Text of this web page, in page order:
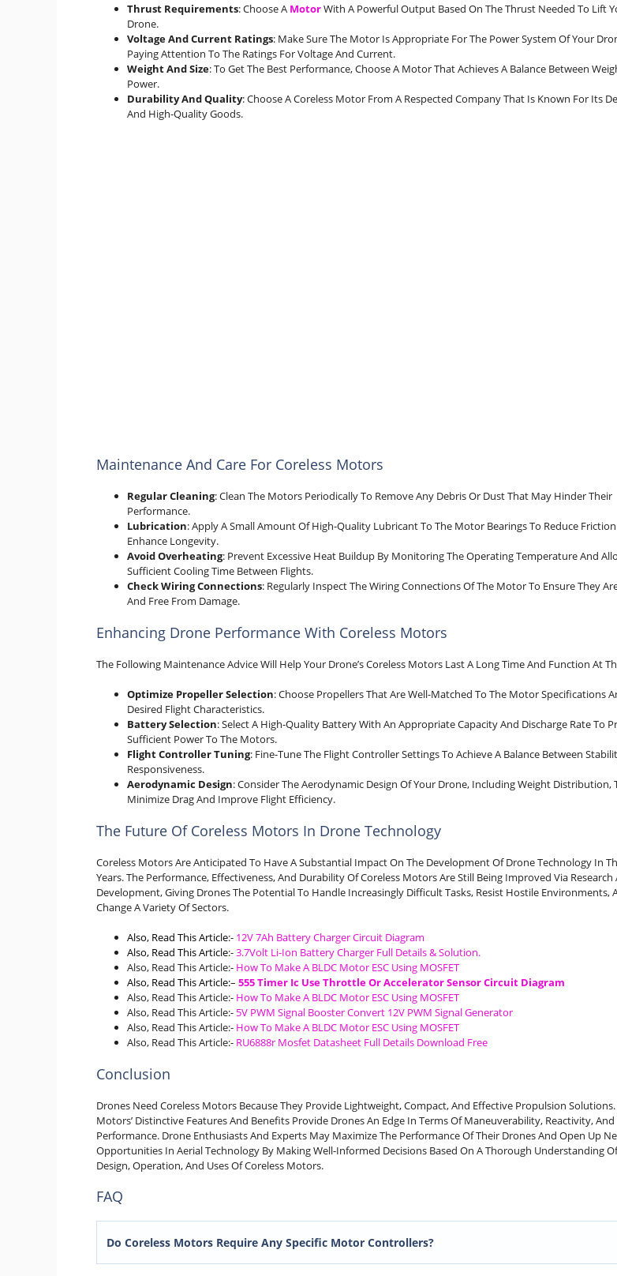
Thrust Requirements: Choose A MotorWith A Powerful Output Based On The Thrust Needed To Lift
Drone.
Voltage And Current Ratings: Make Sure The Motor Is Appropriate For The Power System Of Your
Paying Attention To The Ratings For Voltage And Current.
Weight And Size: To Get The Best Performance, Choose A Motor That Achieves A Balance Between
Power.
Durability And Quality: Choose A Coreless Motor From A Respected Company That Is Known For Its
And High-Quality Goods.
Maintenance And Care For Coreless Motors
Regular Cleaning: Clean The Motors Periodically To Remove Any Debris Or Dust That May Hinder Their
Performance.
Lubrication: Apply A Small Amount Of High-Quality Lubricant To The Motor Bearings To Reduce
Enhance Longevity.
Avoid Overheating: Prevent Excessive Heat Buildup By Monitoring The Operating Temperature And
Sufficient Cooling Time Between Flights.
Check Wiring Connections: Regularly Inspect The Wiring Connections Of The Motor To Ensure They
And Free From Damage.
Enhancing Drone Performance With Coreless Motors
The Following Maintenance Advice Will Help Your Drone’s Coreless Motors Last A Long Time And Function At
Optimize Propeller Selection: Choose Propellers That Are Well-Matched To The Motor Specifications
Desired Flight Characteristics.
Battery Selection: Select A High-Quality Battery With An Appropriate Capacity And Discharge Rate To
Sufficient Power To The Motors.
Flight Controller Tuning: Fine-Tune The Flight Controller Settings To Achieve A Balance Between
Responsiveness.
Aerodynamic Design: Consider The Aerodynamic Design Of Your Drone, Including Weight Distribution,
Minimize Drag And Improve Flight Efficiency.
The Future Of Coreless Motors In Drone Technology
Coreless Motors Are Anticipated To Have A Substantial Impact On The Development Of Drone Technology In
Years. The Performance, Effectiveness, And Durability Of Coreless Motors Are Still Being Improved Via Research
Development, Giving Drones The Potential To Handle Increasingly Difficult Tasks, Resist Hostile Environments,
Change A Variety Of Sectors.
Also, Read This Article:- 12V 7Ah Battery Charger Circuit Diagram
Also, Read This Article:-3.7Volt Li-Ion Battery Charger Full Details & Solution.
Also, Read This Article:- How To Make A BLDC Motor ESC Using MOSFET
Also, Read This Article:– 555 Timer Ic Use Throttle Or Accelerator Sensor Circuit Diagram
Also, Read This Article:- How To Make A BLDC Motor ESC Using MOSFET
Also, Read This Article:- 5V PWM Signal Booster Convert 12V PWM Signal Generator
Also, Read This Article:- How To Make A BLDC Motor ESC Using MOSFET
Also, Read This Article:- RU6888r Mosfet Datasheet Full Details Download Free
Conclusion
Drones Need Coreless Motors Because They Provide Lightweight, Compact, And Effective Propulsion Solutions.
Motors’ Distinctive Features And Benefits Provide Drones An Edge In Terms Of Maneuverability, Reactivity, And
Performance. Drone Enthusiasts And Experts May Maximize The Performance Of Their Drones And Open Up
Opportunities In Aerial Technology By Making Well-Informed Decisions Based On A Thorough Understanding
Design, Operation, And Uses Of Coreless Motors.
FAQ
Do Coreless Motors Require Any Specific Motor Controllers?